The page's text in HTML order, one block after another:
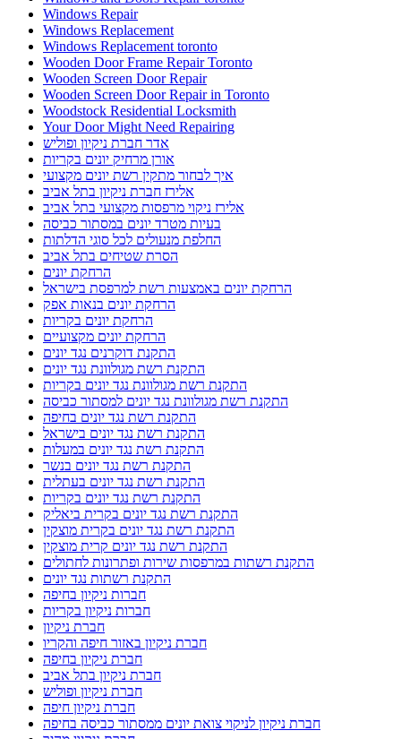
טיפים לצביעת הבית לקראת החגים
מדוע כדאי להיעזר בשירותי מרחיקי היונים אורן
מנעולן
מנעולן במעלות
מנעולן מומלץ במעלות תרשיחא
מנעולן מוסמך במעלות תרשיחא
מנעולן מעלות
מרחיק יונים בקריות
מרחיקי היונים
מרחיקי היונים אורן
מרחיקי יונים מומלצים להתקנת רשת יונים בישראל
מתקין פרגולות בנהריה
מתקין פרגולות מומלץ
מתקין פרגולות מומלץ בנהריה
מתקין פרגולות מומלץ נהריה
מתקין רשת יונים בישראל
מתקין רשת יונים בקרית אתא
מתקין רשת יונים בקרית חיים
מתקין רשת יונים בקרית ים
מתקין רשת יונים מקצועי בקריות
מתקין רשתות חתולים בישראל
נגד יונים
נהריה ניקוי צואת יונים ממסתור כביסה
ניקוי מסתור כביסה בבת גלים
ניקוי מסתור כביסה בטירת כרמל
ניקוי מסתור כביסה במעלות
ניקוי מסתור כביסה בנהריה
ניקוי מסתור כביסה בקריות
ניקוי מסתור כביסה מלשלשת יונים
ניקוי מסתור כביסה מלשלשת יונים בחיפה
ניקוי מסתור כביסה מלשלשת יונים בקריות
ניקוי צואה במסתור כביסה בקרית חיים
ניקוי צואה ממסתור כביסה בטירת כרמל
ניקוי צואת יונים
ניקוי צואת יונים בחיפה
ניקוי צואת יונים במסתור כביסה
ניקוי צואת יונים בקריות
ניקוי צואת יונים וחיטוי מקצועי
ניקוי צואת יונים ופינוי קינים
ניקוי צואת יונים מגג רעפים
ניקוי צואת יונים מגג רעפים בקריות
ניקוי צואת יונים ממסתור כביסה בחיפה
ניקוי צואת יונים ממסתור כביסה במעלות
ניקוי צואת יונים ממסתור כביסה בנהריה
ניקיון אחרי שיפוץ
ניקיון דירה לפני מעבר